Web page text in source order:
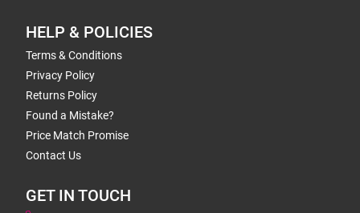
HELP & POLICIES
Terms & Conditions
Privacy Policy
Returns Policy
Found a Mistake?
Price Match Promise
Contact Us
GET IN TOUCH